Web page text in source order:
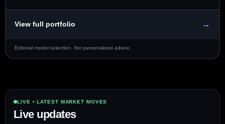
View full portfolio →
Editorial model selection. Not personalised advice.
LIVE • LATEST MARKET MOVES
Live updates